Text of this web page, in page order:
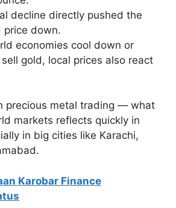
decline directly pushed the
price down.
economies cool down or
gold, local prices also react
precious metal trading — what
markets reflects quickly in
in big cities like Karachi,
Karobar Finance